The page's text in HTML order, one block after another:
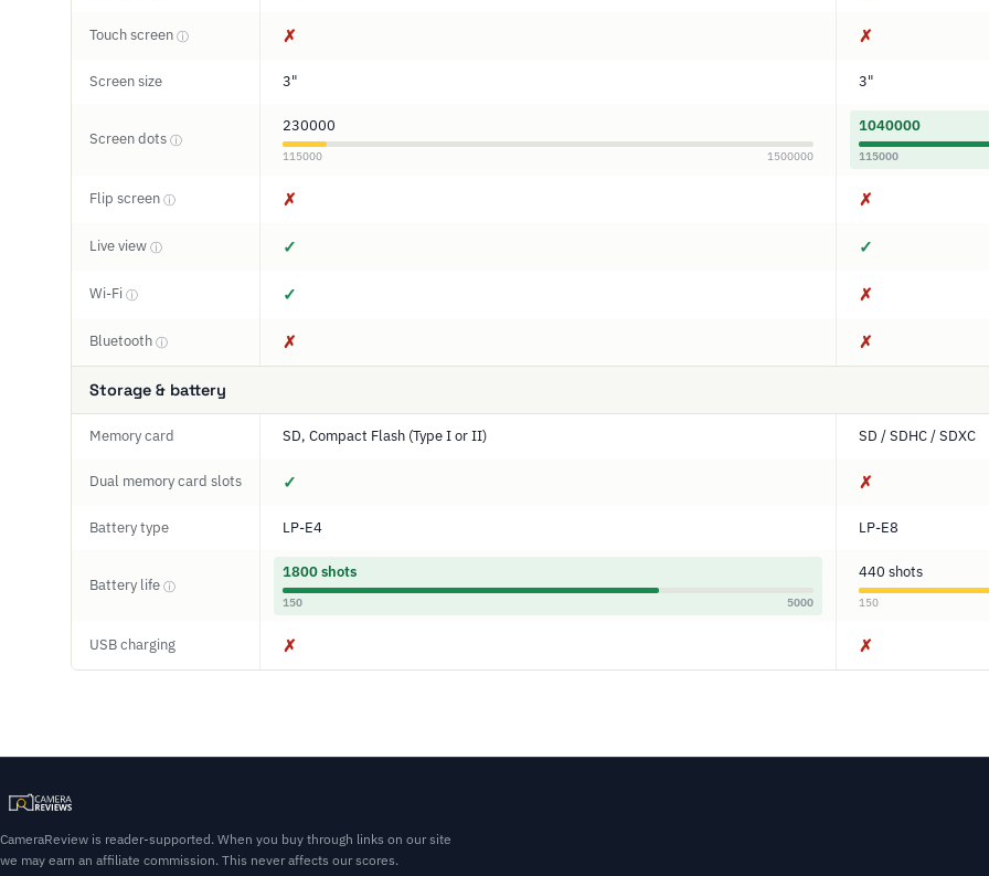
Touch screen ⓘ ✗ ✗
Screen size 3" 3"
Screen dots ⓘ
230000
115000 1500000
1040000
115000
Flip screen ⓘ ✗ ✗
Live view ⓘ ✓ ✓
Wi-Fi ⓘ ✓ ✗
Bluetooth ⓘ ✗ ✗
Storage & battery
Memory card SD, Compact Flash (Type I or II) SD / SDHC / SDXC
Dual memory card slots ✓ ✗
Battery type LP-E4 LP-E8
Battery life ⓘ
1800 shots
150 5000
440 shots
150
USB charging ✗ ✗
CameraReview is reader-supported. When you buy through links on our site
we may earn an affiliate commission. This never affects our scores.